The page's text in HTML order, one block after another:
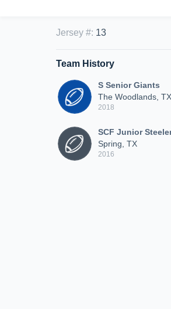
Jersey #: 13
Team History
S Senior Giants
The Woodlands, TX
2018
SCF Junior
Spring, TX
2016